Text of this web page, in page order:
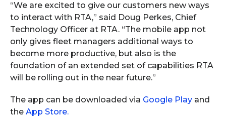
“We are excited to give our customers new ways
to interact with RTA,” said Doug Perkes, Chief
Technology Officer at RTA. “The mobile app not
only gives fleet managers additional ways to
become more productive, but also is the
foundation of an extended set of capabilities RTA
will be rolling out in the near future.”
The app can be downloaded via Google Play and
the App Store.